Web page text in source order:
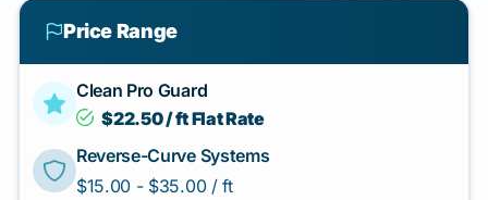
Price Range
Clean Pro Guard
$22.50 / ft Flat Rate
Reverse-Curve Systems
$15.00 - $35.00 / ft